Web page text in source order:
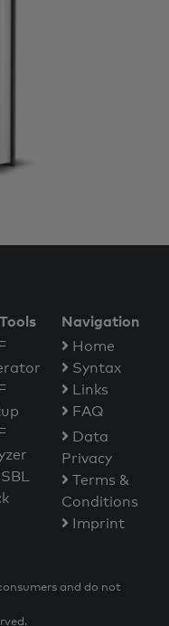
Navigation
Home
Syntax
Links
FAQ
Data
Privacy
Terms &
Conditions
Imprint
and do not